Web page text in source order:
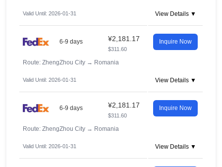
Valid Until: 2026-01-31 View Details ▼
6-9 days ¥2,181.17
$311.60
Inquire Now
Route: ZhengZhou City → Romania
Valid Until: 2026-01-31 View Details ▼
6-9 days ¥2,181.17
$311.60
Inquire Now
Route: ZhengZhou City → Romania
Valid Until: 2026-01-31 View Details ▼